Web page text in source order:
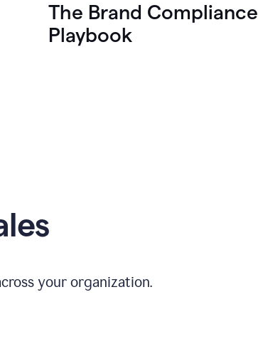
The Brand Compliance
Playbook
your organization.